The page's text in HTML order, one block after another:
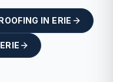
IN ERIE
ERIE